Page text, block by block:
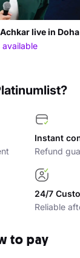
live in Doha
available
Instant
Refund
24/7
Reliable
to pay